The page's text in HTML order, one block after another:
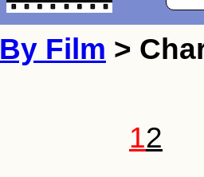
By Film >
12